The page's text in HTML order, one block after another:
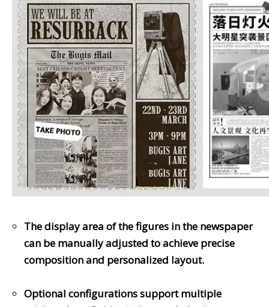
The display area of the figures in the newspaper
can be manually adjusted to achieve precise
composition and personalized layout.
Optional configurations support multiple